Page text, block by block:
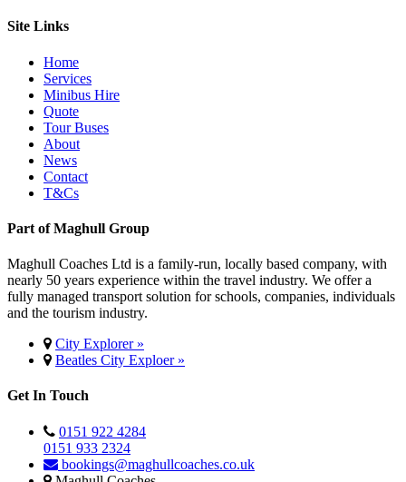
Site Links
Home
Services
Minibus Hire
Quote
Tour Buses
About
News
Contact
T&Cs
Part of Maghull Group
Maghull Coaches Ltd is a family-run, locally based company, with
nearly 50 years experience within the travel industry. We offer a
fully managed transport solution for schools, companies, individuals
and the tourism industry.
City Explorer »
Beatles City Exploer »
Get In Touch
0151 922 4284
0151 933 2324
bookings@maghullcoaches.co.uk